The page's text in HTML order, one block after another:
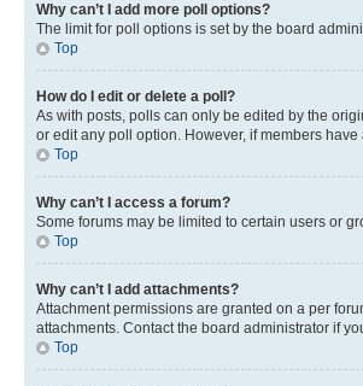
Why can’t I add more poll options?
The limit for poll options is set by the board
Top
How do I edit or delete a poll?
As with posts, polls can only be edited by the
or edit any poll option. However, if members
Top
Why can’t I access a forum?
Some forums may be limited to certain users or
Top
Why can’t I add attachments?
Attachment permissions are granted on a per
attachments. Contact the board administrator if
Top